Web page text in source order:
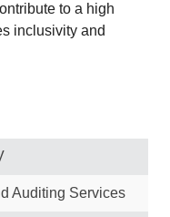
to a high
inclusivity and
Auditing Services